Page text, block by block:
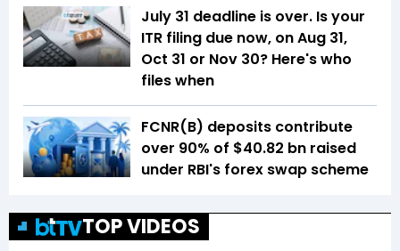
July 31 deadline is over. Is your
ITR filing due now, on Aug 31,
Oct 31 or Nov 30? Here's who
files when
FCNR(B) deposits contribute
over 90% of $40.82 bn raised
under RBI's forex swap scheme
TOP VIDEOS